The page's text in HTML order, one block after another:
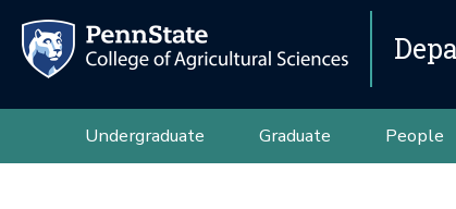
Undergraduate Graduate People